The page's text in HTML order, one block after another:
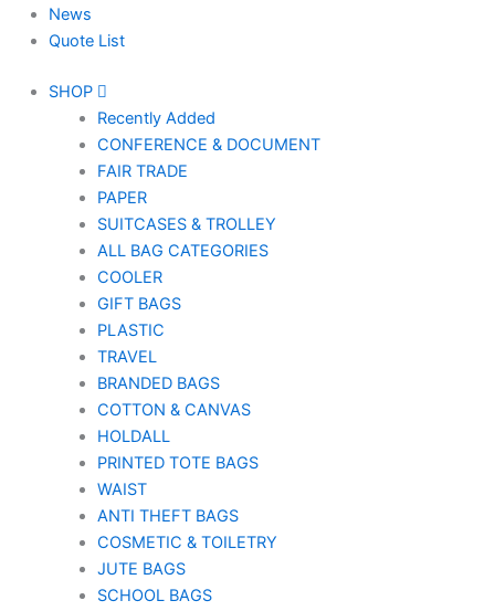
News
Quote List
SHOP
Recently Added
CONFERENCE & DOCUMENT
FAIR TRADE
PAPER
SUITCASES & TROLLEY
ALL BAG CATEGORIES
COOLER
GIFT BAGS
PLASTIC
TRAVEL
BRANDED BAGS
COTTON & CANVAS
HOLDALL
PRINTED TOTE BAGS
WAIST
ANTI THEFT BAGS
COSMETIC & TOILETRY
JUTE BAGS
SCHOOL BAGS